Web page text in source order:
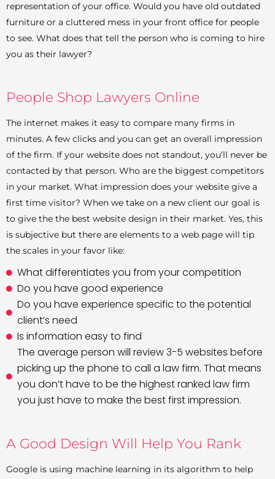
representation of your office. Would you have old outdated
furniture or a cluttered mess in your front office for people
to see. What does that tell the person who is coming to hire
you as their lawyer?
People Shop Lawyers Online
The internet makes it easy to compare many firms in
minutes. A few clicks and you can get an overall impression
of the firm. If your website does not standout, you’ll never be
contacted by that person. Who are the biggest competitors
in your market. What impression does your website give a
first time visitor? When we take on a new client our goal is
to give the the best website design in their market. Yes, this
is subjective but there are elements to a web page will tip
the scales in your favor like:
What differentiates you from your competition
Do you have good experience
Do you have experience specific to the potential
client’s need
Is information easy to find
The average person will review 3-5 websites before
picking up the phone to call a law firm. That means
you don’t have to be the highest ranked law firm
you just have to make the best first impression.
A Good Design Will Help You Rank
Google is using machine learning in its algorithm to help